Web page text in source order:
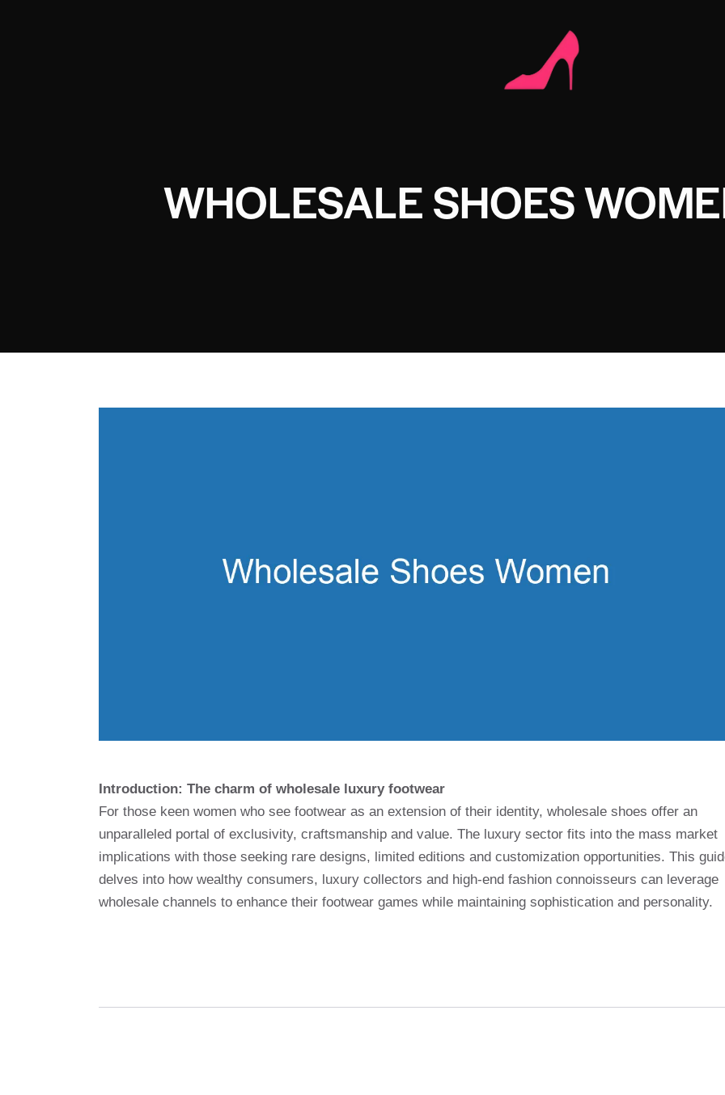
WHOLESALE SHOES
Introduction: The charm of wholesale luxury footwear
For those keen women who see footwear as an extension of their identity, wholesale shoes offer an
unparalleled portal of exclusivity, craftsmanship and value. The luxury sector fits into the mass market
implications with those seeking rare designs, limited editions and customization opportunities. This
delves into how wealthy consumers, luxury collectors and high-end fashion connoisseurs can leverage
wholesale channels to enhance their footwear games while maintaining sophistication and personality.